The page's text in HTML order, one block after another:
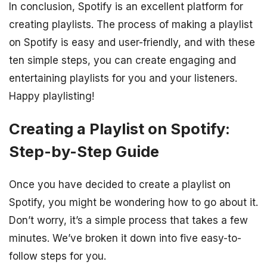
In conclusion, Spotify is an excellent platform for
creating playlists. The process of making a playlist
on Spotify is easy and user-friendly, and with these
ten simple steps, you can create engaging and
entertaining playlists for you and your listeners.
Happy playlisting!
Creating a Playlist on Spotify:
Step-by-Step Guide
Once you have decided to create a playlist on
Spotify, you might be wondering how to go about it.
Don’t worry, it’s a simple process that takes a few
minutes. We’ve broken it down into five easy-to-
follow steps for you.